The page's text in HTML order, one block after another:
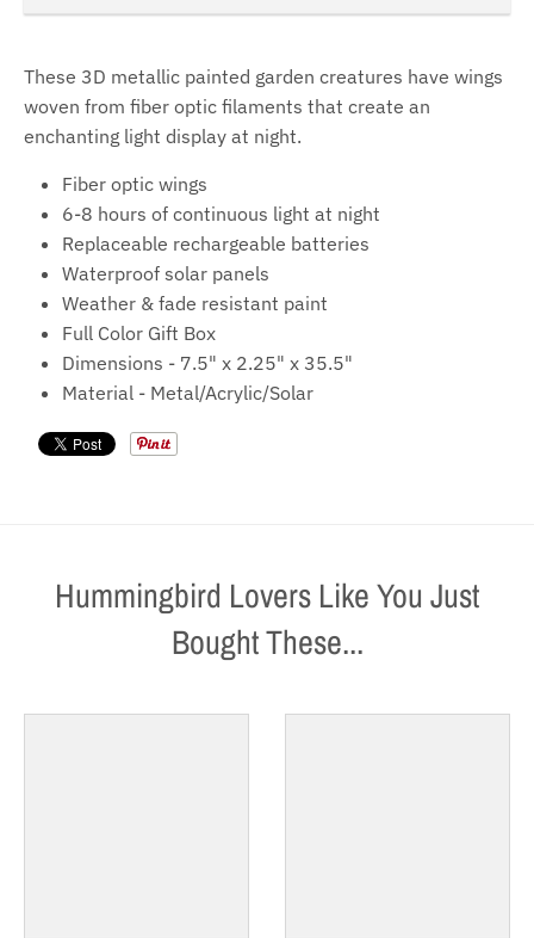
These 3D metallic painted garden creatures have wings
woven from fiber optic filaments that create an
enchanting light display at night.
Fiber optic wings
6-8 hours of continuous light at night
Replaceable rechargeable batteries
Waterproof solar panels
Weather & fade resistant paint
Full Color Gift Box
Dimensions - 7.5" x 2.25" x 35.5"
Material - Metal/Acrylic/Solar
Hummingbird Lovers Like You Just
Bought These...